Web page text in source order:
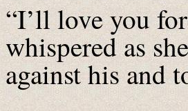
“I’ll love you
whispered as
against his and